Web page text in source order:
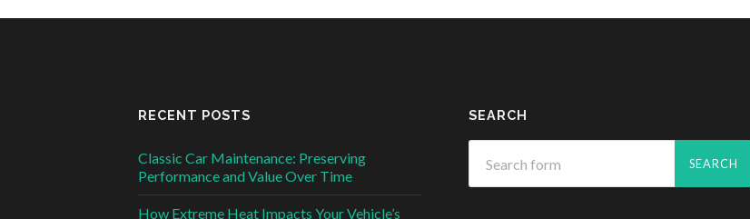
RECENT POSTS
Classic Car Maintenance: Preserving
Performance and Value Over Time
How Extreme Heat Impacts Your Vehicle’s
SEARCH